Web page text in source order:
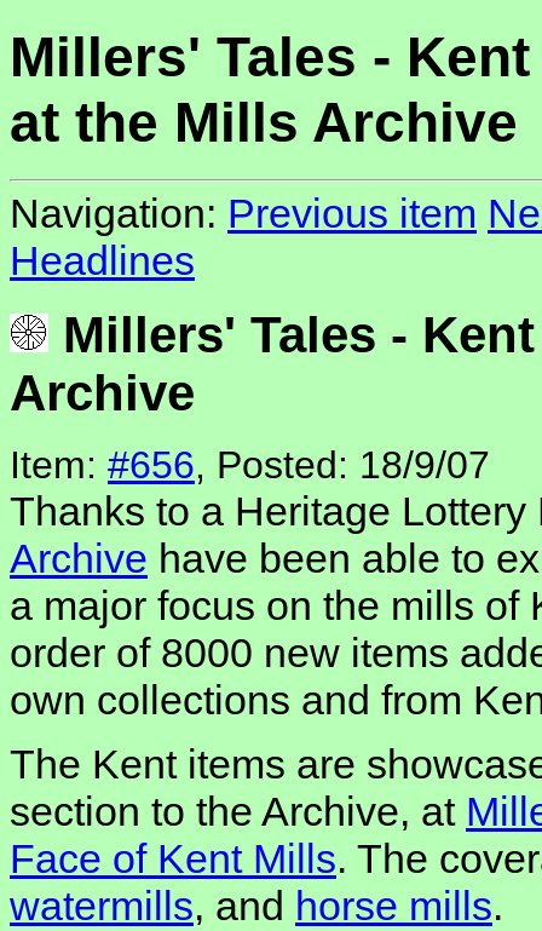
Millers' Tales -
at the Mills Archive
Navigation: Previous item
Headlines
Millers' Tales -
Archive
Item: #656, Posted: 18/9/07
Thanks to a Heritage
Archive have been able to
a major focus on the mills of
order of 8000 new items
own collections and from
The Kent items are
section to the Archive, at
Face of Kent Mills. The
watermills, and horse mills.